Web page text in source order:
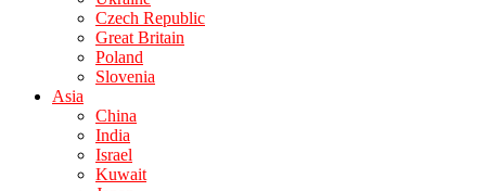
Czech Republic
Great Britain
Poland
Slovenia
Asia
China
India
Israel
Kuwait